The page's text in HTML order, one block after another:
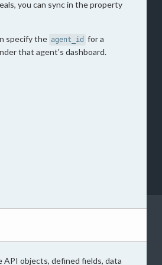
you can sync in the property
specify the agent_id for a
that agent's dashboard.
API objects, defined fields, data